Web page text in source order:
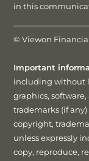
in this
© Viewon
Important
including without
graphics,
trademarks (if
copyright,
unless expressly
copy, reproduce,